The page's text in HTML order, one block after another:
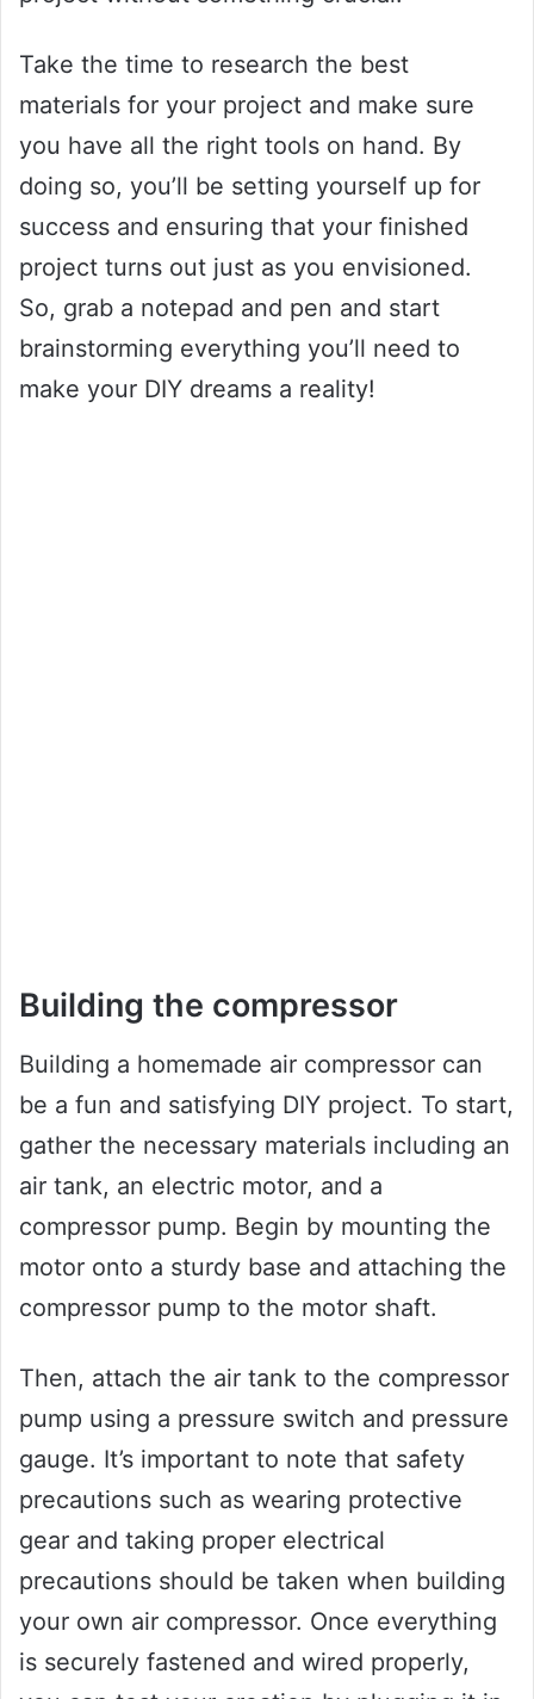
Take the time to research the best
materials for your project and make sure
you have all the right tools on hand. By
doing so, you’ll be setting yourself up for
success and ensuring that your finished
project turns out just as you envisioned.
So, grab a notepad and pen and start
brainstorming everything you’ll need to
make your DIY dreams a reality!
Building the compressor
Building a homemade air compressor can
be a fun and satisfying DIY project. To start,
gather the necessary materials including an
air tank, an electric motor, and a
compressor pump. Begin by mounting the
motor onto a sturdy base and attaching the
compressor pump to the motor shaft.
Then, attach the air tank to the compressor
pump using a pressure switch and pressure
gauge. It’s important to note that safety
precautions such as wearing protective
gear and taking proper electrical
precautions should be taken when building
your own air compressor. Once everything
is securely fastened and wired properly,